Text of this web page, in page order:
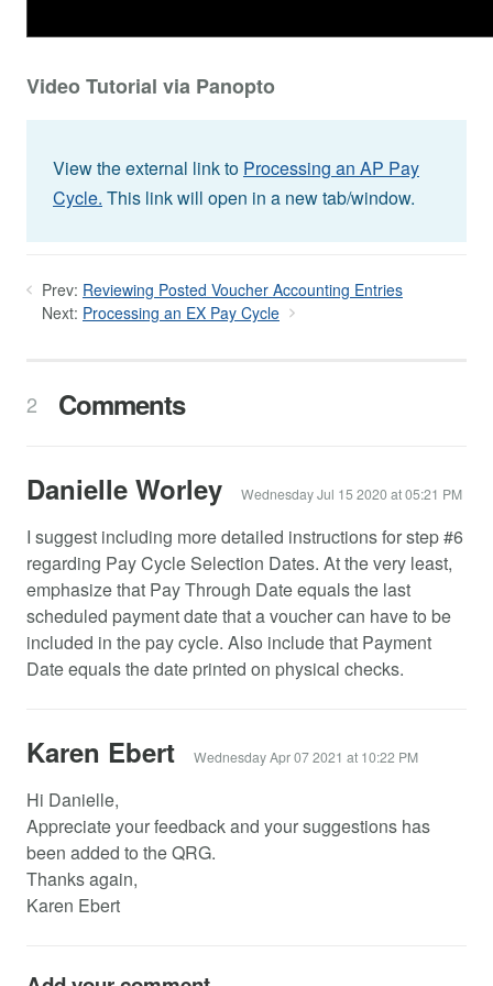
Video Tutorial via Panopto
View the external link to Processing an AP Pay
Cycle. This link will open in a new tab/window.
Prev: Reviewing Posted Voucher Accounting Entries
Next: Processing an EX Pay Cycle
2 Comments
Danielle Worley Wednesday Jul 15 2020 at 05:21 PM
I suggest including more detailed instructions for step #6
regarding Pay Cycle Selection Dates. At the very least,
emphasize that Pay Through Date equals the last
scheduled payment date that a voucher can have to be
included in the pay cycle. Also include that Payment
Date equals the date printed on physical checks.
Karen Ebert Wednesday Apr 07 2021 at 10:22 PM
Hi Danielle,
Appreciate your feedback and your suggestions has
been added to the QRG.
Thanks again,
Karen Ebert